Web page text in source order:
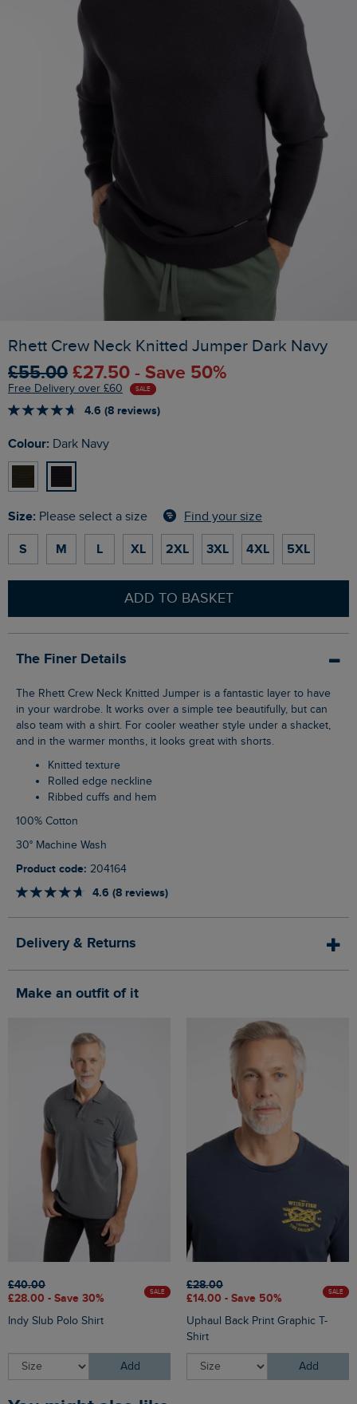
Rhett Crew Neck Knitted Jumper Dark Navy
£55.00 £27.50 - Save 50%
Free Delivery over £60 SALE
4.6 (8 reviews)
Colour: Dark Navy
Size: Please select a size Find your size
S M L XL 2XL 3XL 4XL 5XL
ADD TO BASKET
The Finer Details
The Rhett Crew Neck Knitted Jumper is a fantastic layer to have
in your wardrobe. It works over a simple tee beautifully, but can
also team with a shirt. For cooler weather style under a shacket,
and in the warmer months, it looks great with shorts.
Knitted texture
Rolled edge neckline
Ribbed cuffs and hem
100% Cotton
30° Machine Wash
Product code: 204164
4.6 (8 reviews)
Delivery & Returns
Make an outfit of it
£40.00
£28.00 - Save 30%
SALE
Indy Slub Polo Shirt
Add
£28.00
£14.00 - Save 50%
SALE
Uphaul Back Print Graphic T-
Shirt
Add